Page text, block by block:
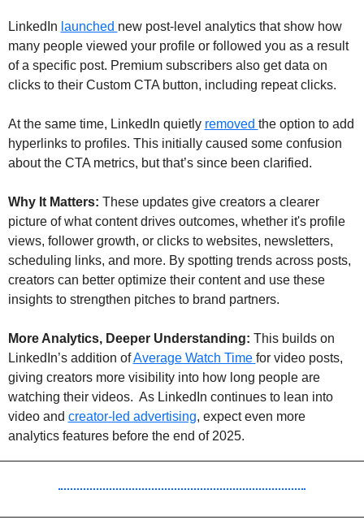
LinkedIn launched new post-level analytics that show how
many people viewed your profile or followed you as a result
of a specific post. Premium subscribers also get data on
clicks to their Custom CTA button, including repeat clicks.
At the same time, LinkedIn quietly removed the option to add
hyperlinks to profiles. This initially caused some confusion
about the CTA metrics, but that’s since been clarified.
Why It Matters: These updates give creators a clearer
picture of what content drives outcomes, whether it's profile
views, follower growth, or clicks to websites, newsletters,
scheduling links, and more. By spotting trends across posts,
creators can better optimize their content and use these
insights to strengthen pitches to brand partners.
More Analytics, Deeper Understanding: This builds on
LinkedIn’s addition of Average Watch Time for video posts,
giving creators more visibility into how long people are
watching their videos.  As LinkedIn continues to lean into
video and creator-led advertising, expect even more
analytics features before the end of 2025.